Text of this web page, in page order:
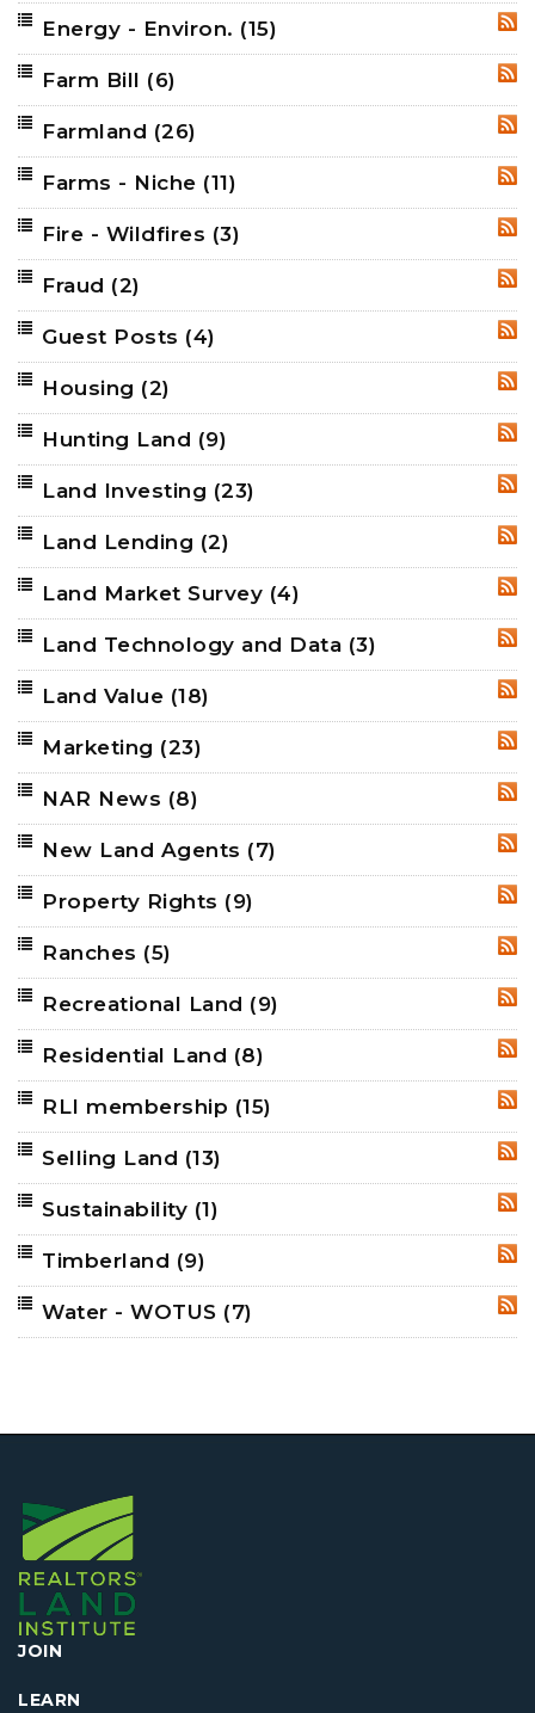
Energy - Environ. (15)
Farm Bill (6)
Farmland (26)
Farms - Niche (11)
Fire - Wildfires (3)
Fraud (2)
Guest Posts (4)
Housing (2)
Hunting Land (9)
Land Investing (23)
Land Lending (2)
Land Market Survey (4)
Land Technology and Data (3)
Land Value (18)
Marketing (23)
NAR News (8)
New Land Agents (7)
Property Rights (9)
Ranches (5)
Recreational Land (9)
Residential Land (8)
RLI membership (15)
Selling Land (13)
Sustainability (1)
Timberland (9)
Water - WOTUS (7)
JOIN
LEARN